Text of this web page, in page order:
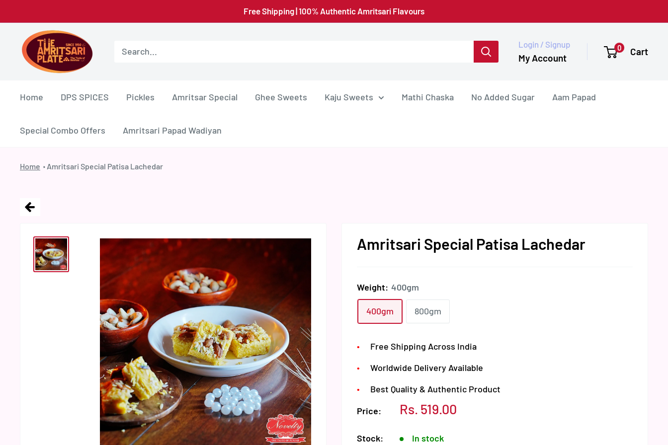
to
content
Free Shipping | 100% Authentic Amritsari Flavours
Amritsar
Plate
Login / Signup
My Account
0 Cart
Home DPS SPICES Pickles Amritsar Special Ghee Sweets Kaju Sweets Mathi Chaska No Added Sugar Aam Papad
Special Combo Offers Amritsari Papad Wadiyan
Home Amritsari Special Patisa Lachedar
Amritsari Special Patisa Lachedar
Weight: 400gm
400gm 800gm
Free Shipping Across India
Worldwide Delivery Available
Best Quality & Authentic Product
Price:
Sale
Rs. 519.00
Stock: In stock